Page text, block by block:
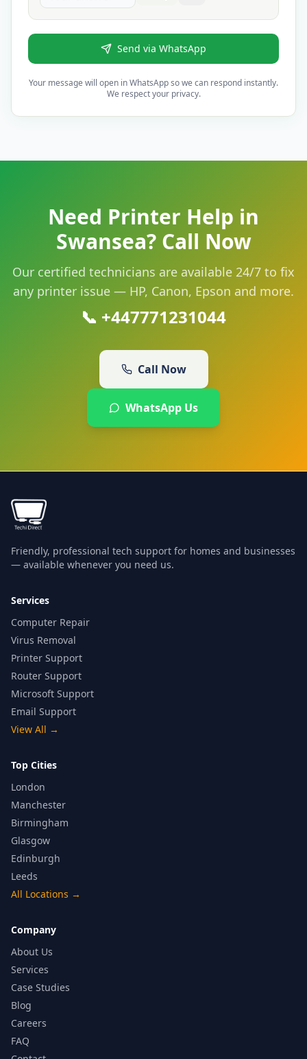
Send via WhatsApp
Your message will open in WhatsApp so we can respond instantly.
We respect your privacy.
Need Printer Help in
Swansea? Call Now
Our certified technicians are available 24/7 to fix
any printer issue — HP, Canon, Epson and more.
📞 +447771231044
Call Now
WhatsApp Us
Friendly, professional tech support for homes and businesses
— available whenever you need us.
Services
Computer Repair
Virus Removal
Printer Support
Router Support
Microsoft Support
Email Support
View All →
Top Cities
London
Manchester
Birmingham
Glasgow
Edinburgh
Leeds
All Locations →
Company
About Us
Services
Case Studies
Blog
Careers
FAQ